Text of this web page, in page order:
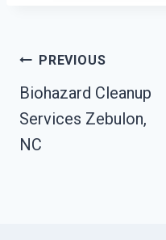
Post
Navigation
PREVIOUS
Biohazard Cleanup
Services Zebulon,
NC